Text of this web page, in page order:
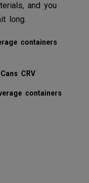
and you
long.
containers
CRV
containers